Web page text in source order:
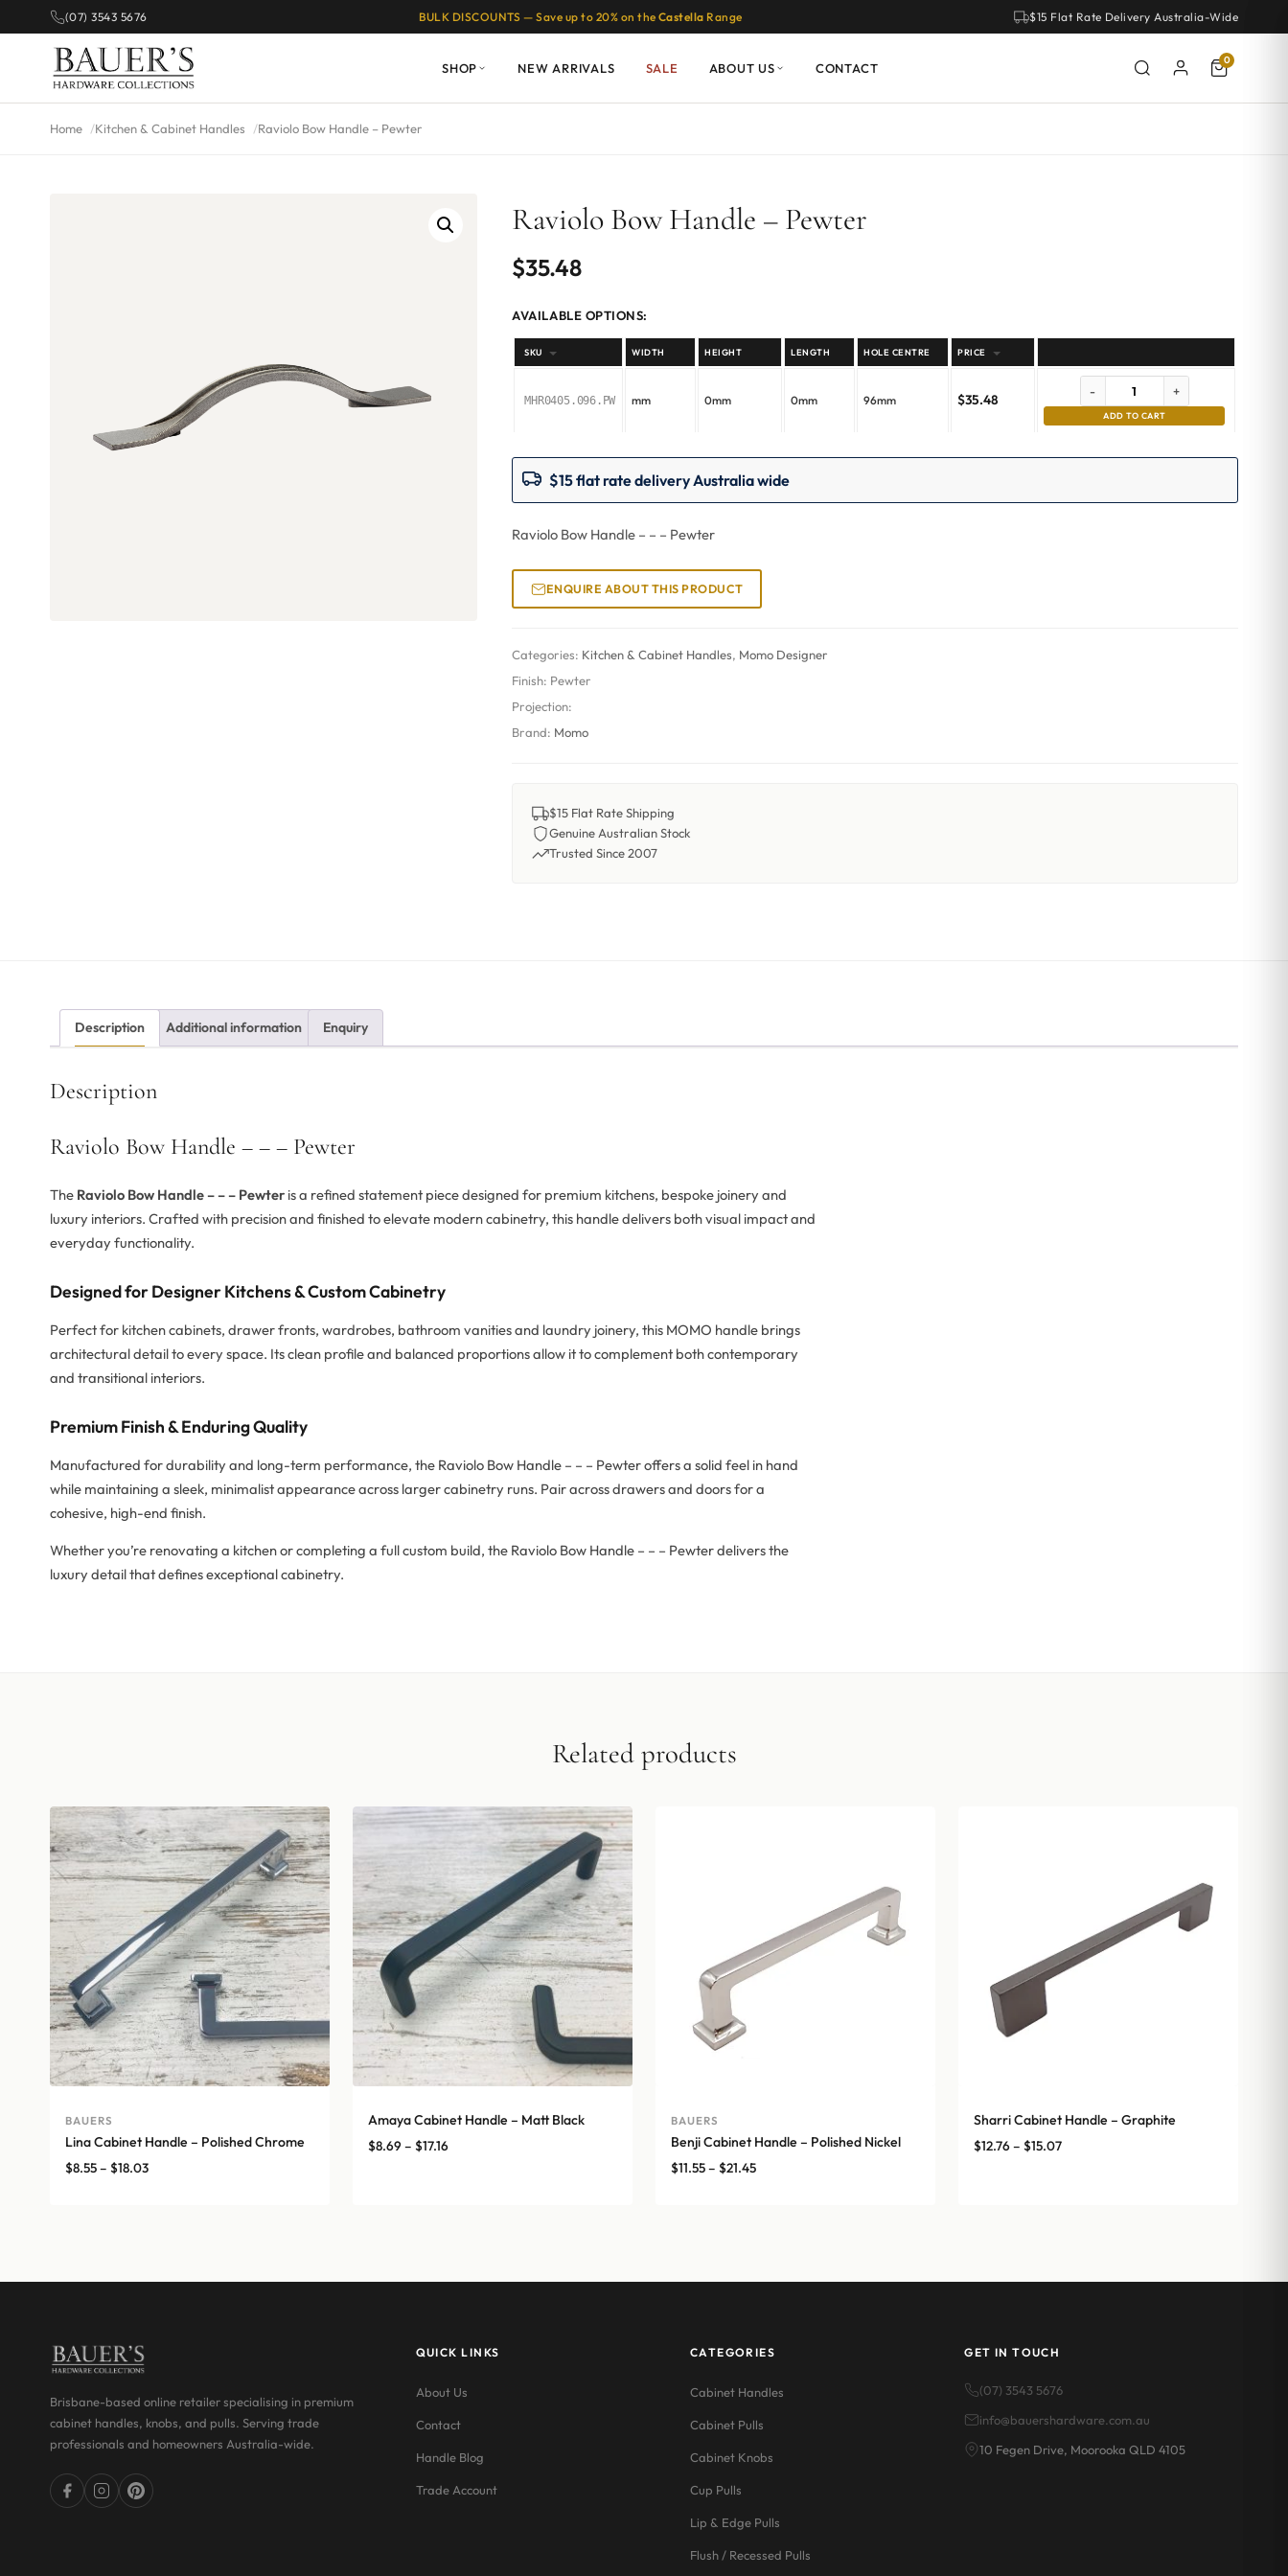
(07) 3543 5676 BULK DISCOUNTS — Save up to 20% on the Castella Range $15 Flat Rate Delivery Australia-Wide
SHOP NEW ARRIVALS SALE ABOUT US CONTACT 0
Home Kitchen & Cabinet Handles Raviolo Bow Handle – Pewter
Raviolo Bow Handle – Pewter
$35.48
AVAILABLE OPTIONS:
SKU WIDTH HEIGHT LENGTH HOLE CENTRE PRICE
MHR0405.096.PW mm 0mm 0mm 96mm $35.48
- +
ADD TO CART
$15 flat rate delivery Australia wide
Raviolo Bow Handle – – – Pewter
ENQUIRE ABOUT THIS PRODUCT
Categories: Kitchen & Cabinet Handles, Momo Designer
Finish: Pewter
Projection:
Brand: Momo
$15 Flat Rate Shipping
Genuine Australian Stock
Trusted Since 2007
Description Additional information Enquiry
Description
Raviolo Bow Handle – – – Pewter
The Raviolo Bow Handle – – – Pewter is a refined statement piece designed for premium kitchens, bespoke joinery and
luxury interiors. Crafted with precision and finished to elevate modern cabinetry, this handle delivers both visual impact and
everyday functionality.
Designed for Designer Kitchens & Custom Cabinetry
Perfect for kitchen cabinets, drawer fronts, wardrobes, bathroom vanities and laundry joinery, this MOMO handle brings
architectural detail to every space. Its clean profile and balanced proportions allow it to complement both contemporary
and transitional interiors.
Premium Finish & Enduring Quality
Manufactured for durability and long-term performance, the Raviolo Bow Handle – – – Pewter offers a solid feel in hand
while maintaining a sleek, minimalist appearance across larger cabinetry runs. Pair across drawers and doors for a
cohesive, high-end finish.
Whether you’re renovating a kitchen or completing a full custom build, the Raviolo Bow Handle – – – Pewter delivers the
luxury detail that defines exceptional cabinetry.
Related products
BAUERS
Lina Cabinet Handle – Polished Chrome
$8.55– $18.03Price
Amaya Cabinet Handle – Matt Black
$8.69– $17.16Price
BAUERS
Benji Cabinet Handle – Polished Nickel
$11.55– $21.45Price
Sharri Cabinet Handle – Graphite
$12.76– $15.07Price
Brisbane-based online retailer specialising in premium
cabinet handles, knobs, and pulls. Serving trade
professionals and homeowners Australia-wide.
QUICK LINKS
About Us
Contact
Handle Blog
Trade Account
CATEGORIES
Cabinet Handles
Cabinet Pulls
Cabinet Knobs
Cup Pulls
Lip & Edge Pulls
Flush / Recessed Pulls
GET IN TOUCH
(07) 3543 5676
info@bauershardware.com.au
10 Fegen Drive, Moorooka QLD 4105